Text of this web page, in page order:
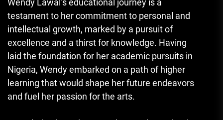
Wendy Lawal’s educational journey is a
testament to her commitment to personal and
intellectual growth, marked by a pursuit of
excellence and a thirst for knowledge. Having
laid the foundation for her academic pursuits in
Nigeria, Wendy embarked on a path of higher
learning that would shape her future endeavors
and fuel her passion for the arts.